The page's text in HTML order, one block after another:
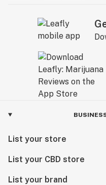
List your store
List your CBD store
List your brand